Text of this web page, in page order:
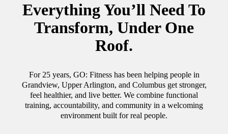
Everything You’ll Need To
Transform, Under One
Roof.
For 25 years, GO: Fitness has been helping people in
Grandview, Upper Arlington, and Columbus get stronger,
feel healthier, and live better. We combine functional
training, accountability, and community in a welcoming
environment built for real people.